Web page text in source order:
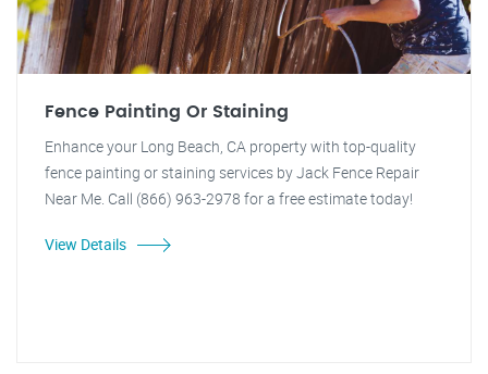
Fence Painting Or Staining
Enhance your Long Beach, CA property with top-quality
fence painting or staining services by Jack Fence Repair
Near Me. Call (866) 963-2978 for a free estimate today!
View Details